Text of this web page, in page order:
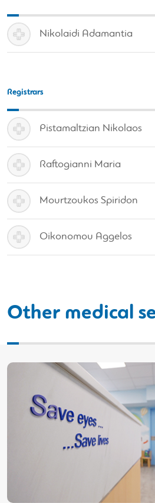
Nikolaidi Adamantia
Registrars
Pistamaltzian Nikolaos
Raftogianni Maria
Mourtzoukos Spiridon
Oikonomou Aggelos
Other medical